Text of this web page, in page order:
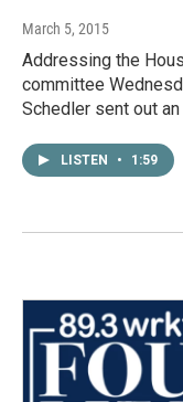
March 5, 2015
Addressing the
committee
Schedler sent out
LISTEN • 1:59